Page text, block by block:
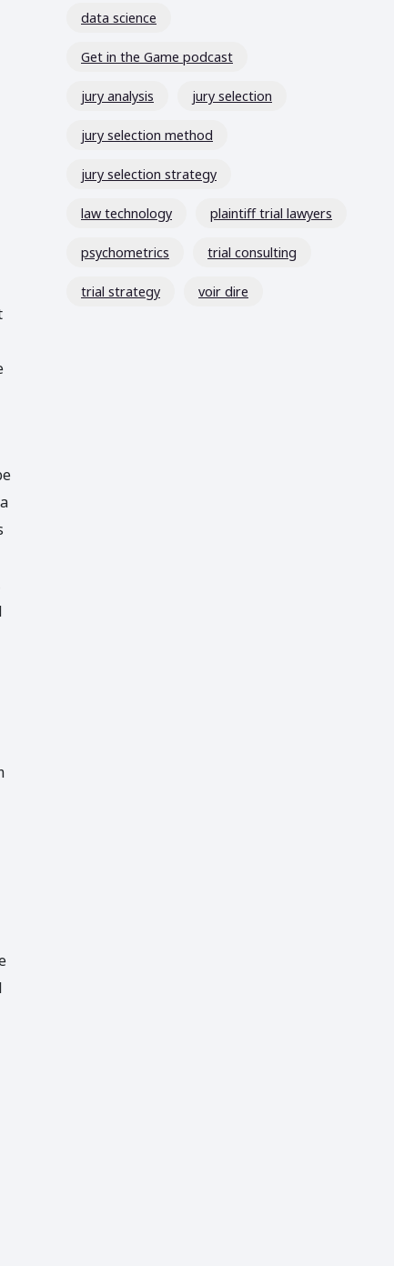
data science
Get in the Game podcast
jury analysis jury selection
jury selection method
jury selection strategy
law technology plaintiff trial lawyers
psychometrics trial consulting
trial strategy voir dire